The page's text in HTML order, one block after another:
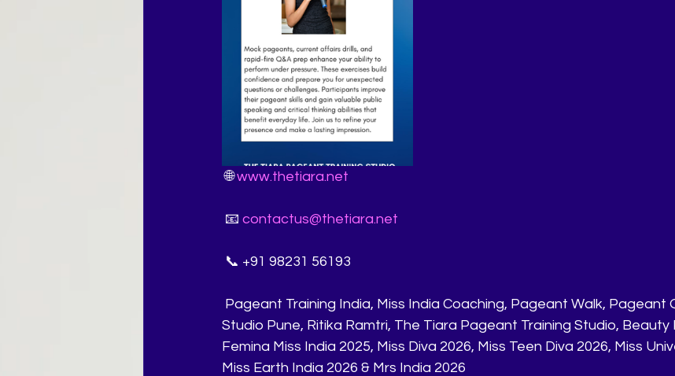
🌐 www.thetiara.net
📧 contactus@thetiara.net
📞 +91 98231 56193
Studio Pune, Ritika Ramtri, The Tiara Pageant Training Studio,
Femina Miss India 2025, Miss Diva 2026, Miss Teen Diva 2026, Miss
Miss Earth India 2026 & Mrs India 2026